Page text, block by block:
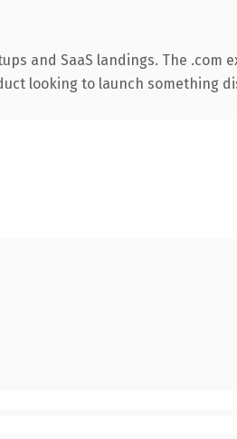
and SaaS landings. The
looking to launch